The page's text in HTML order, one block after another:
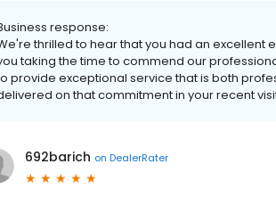
response:
thrilled to hear that you had an excellent
taking the time to commend our
provide exceptional service that is both
on that commitment in your recent
692barich on DealerRater